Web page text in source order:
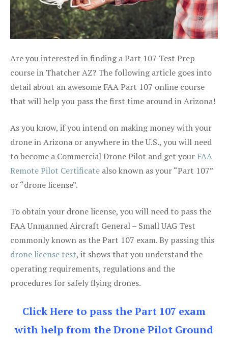
Are you interested in finding a Part 107 Test Prep
course in Thatcher AZ? The following article goes into
detail about an awesome FAA Part 107 online course
that will help you pass the first time around in Arizona!
As you know, if you intend on making money with your
drone in Arizona or anywhere in the U.S., you will need
to become a Commercial Drone Pilot and get your FAA
Remote Pilot Certificate also known as your “Part 107”
or “drone license”.
To obtain your drone license, you will need to pass the
FAA Unmanned Aircraft General – Small UAG Test
commonly known as the Part 107 exam. By passing this
drone license test, it shows that you understand the
operating requirements, regulations and the
procedures for safely flying drones.
Click Here to pass the Part 107 exam
with help from the Drone Pilot Ground